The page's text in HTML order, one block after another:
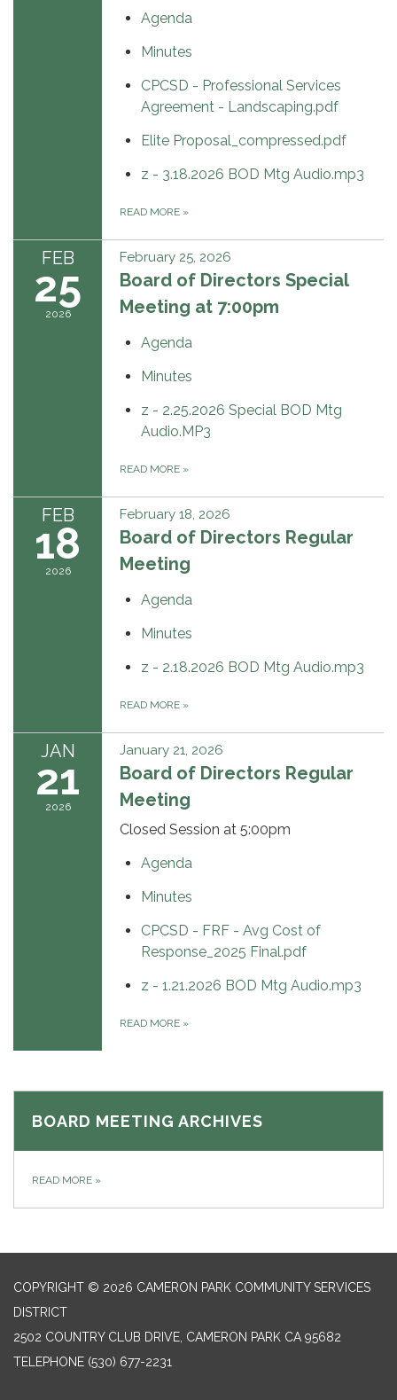
Agenda
Minutes
CPCSD - Professional Services
Agreement - Landscaping.pdf
Elite Proposal_compressed.pdf
z - 3.18.2026 BOD Mtg Audio.mp3
READ MORE »
FEB
25
2026
February 25, 2026
Board of Directors Special
Meeting at 7:00pm
Agenda
Minutes
z - 2.25.2026 Special BOD Mtg
Audio.MP3
READ MORE »
FEB
18
2026
February 18, 2026
Board of Directors Regular
Meeting
Agenda
Minutes
z - 2.18.2026 BOD Mtg Audio.mp3
READ MORE »
JAN
21
2026
January 21, 2026
Board of Directors Regular
Meeting
Closed Session at 5:00pm
Agenda
Minutes
CPCSD - FRF - Avg Cost of
Response_2025 Final.pdf
z - 1.21.2026 BOD Mtg Audio.mp3
READ MORE »
BOARD MEETING ARCHIVES
READ MORE »
COPYRIGHT © 2026 CAMERON PARK COMMUNITY SERVICES
DISTRICT
2502 COUNTRY CLUB DRIVE, CAMERON PARK CA 95682
TELEPHONE (530) 677-2231